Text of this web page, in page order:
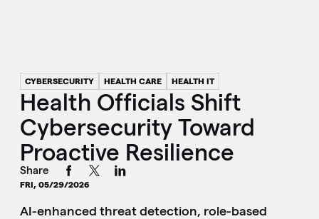
CYBERSECURITY HEALTH CARE HEALTH IT
Health Officials Shift
Cybersecurity Toward
Proactive Resilience
Share
FRI, 05/29/2026
AI-enhanced threat detection, role-based